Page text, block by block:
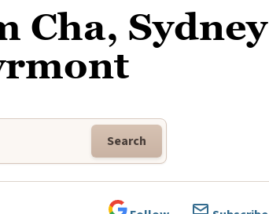
Cha, Sydney
Search